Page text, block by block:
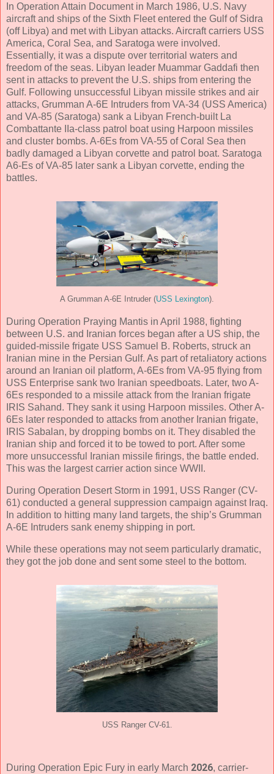
In Operation Attain Document in March 1986, U.S. Navy
aircraft and ships of the Sixth Fleet entered the Gulf of Sidra
(off Libya) and met with Libyan attacks. Aircraft carriers USS
America, Coral Sea, and Saratoga were involved.
Essentially, it was a dispute over territorial waters and
freedom of the seas. Libyan leader Muammar Gaddafi then
sent in attacks to prevent the U.S. ships from entering the
Gulf. Following unsuccessful Libyan missile strikes and air
attacks, Grumman A-6E Intruders from VA-34 (USS America)
and VA-85 (Saratoga) sank a Libyan French-built La
Combattante IIa-class patrol boat using Harpoon missiles
and cluster bombs. A-6Es from VA-55 of Coral Sea then
badly damaged a Libyan corvette and patrol boat. Saratoga
A6-Es of VA-85 later sank a Libyan corvette, ending the
battles.
A Grumman A-6E Intruder (USS Lexington).
During Operation Praying Mantis in April 1988, fighting
between U.S. and Iranian forces began after a US ship, the
guided-missile frigate USS Samuel B. Roberts, struck an
Iranian mine in the Persian Gulf. As part of retaliatory actions
around an Iranian oil platform, A-6Es from VA-95 flying from
USS Enterprise sank two Iranian speedboats. Later, two A-
6Es responded to a missile attack from the Iranian frigate
IRIS Sahand. They sank it using Harpoon missiles. Other A-
6Es later responded to attacks from another Iranian frigate,
IRIS Sabalan, by dropping bombs on it. They disabled the
Iranian ship and forced it to be towed to port. After some
more unsuccessful Iranian missile firings, the battle ended.
This was the largest carrier action since WWII.
During Operation Desert Storm in 1991, USS Ranger (CV-
61) conducted a general suppression campaign against Iraq.
In addition to hitting many land targets, the ship’s Grumman
A-6E Intruders sank enemy shipping in port.
While these operations may not seem particularly dramatic,
they got the job done and sent some steel to the bottom.
USS Ranger CV-61.
During Operation Epic Fury in early March 2026, carrier-